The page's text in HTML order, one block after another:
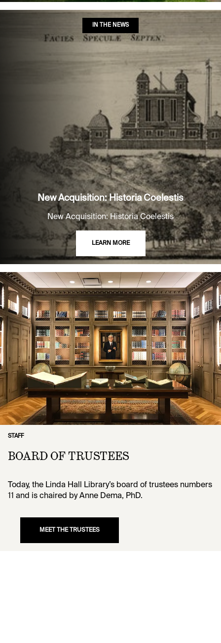
IN THE NEWS
New Acquisition: Historia Coelestis
New Acquisition: Historia Coelestis
LEARN MORE
STAFF
BOARD OF TRUSTEES
Today, the Linda Hall Library’s board of trustees numbers
11 and is chaired by Anne Dema, PhD.
MEET THE TRUSTEES